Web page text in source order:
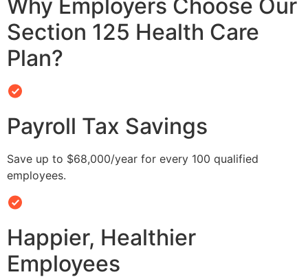
Why Employers Choose Our
Section 125 Health Care
Plan?
Payroll Tax Savings
Save up to $68,000/year for every 100 qualified
employees.
Happier, Healthier
Employees